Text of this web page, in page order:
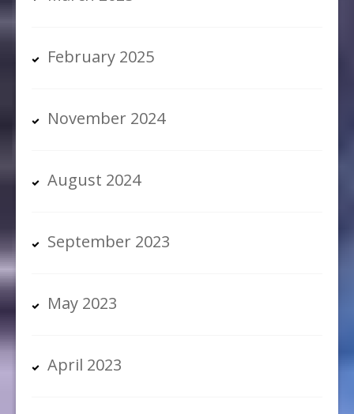
February 2025
November 2024
August 2024
September 2023
May 2023
April 2023